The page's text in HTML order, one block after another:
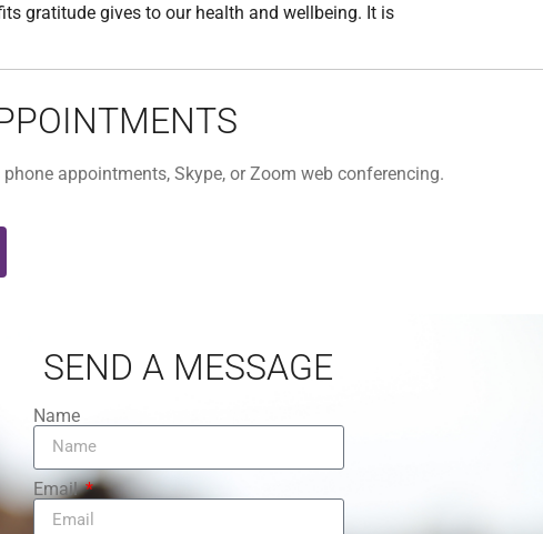
gratitude gives to our health and wellbeing. It is
appointments, Skype, or Zoom web conferencing.
SEND A MESSAGE
Name
Email